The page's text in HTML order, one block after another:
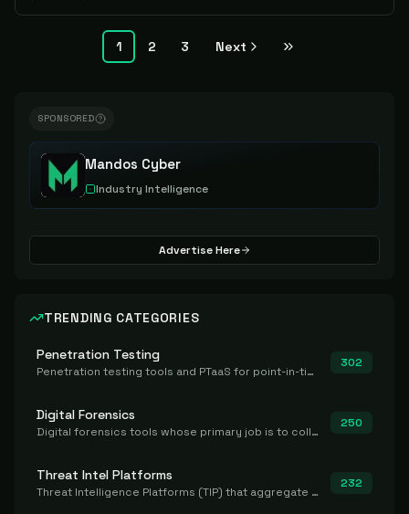
1 2 3 Next
SPONSORED
Mandos Cyber
Industry Intelligence
Advertise Here
TRENDING CATEGORIES
Penetration Testing
Penetration testing tools and PTaaS for point-in-time manual or assisted pentests that produce a findings report.
302
Digital Forensics
Digital forensics tools whose primary job is to collect, preserve, and analyze evidence after the fact.
250
Threat Intel Platforms
Threat Intelligence Platforms (TIP) that aggregate and operationalize intel, including IOC management and integration.
232